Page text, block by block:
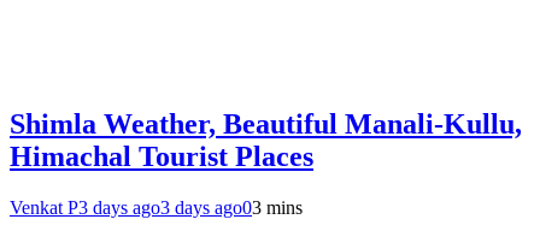
Shimla Weather, Beautiful Manali-Kullu,
Himachal Tourist Places
Venkat P3 days ago3 days ago03 mins